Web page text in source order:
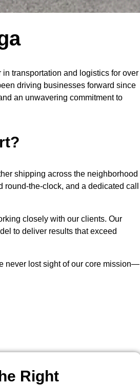
transportation and logistics for over
driving businesses forward since
an unwavering commitment to
shipping across the neighborhood
the-clock, and a dedicated call
closely with our clients. Our
to deliver results that exceed
never lost sight of our core mission—
Right